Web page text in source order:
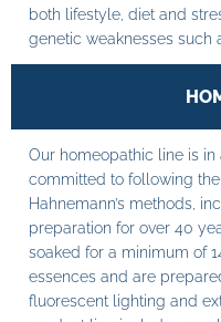
both lifestyle, diet and
genetic weaknesses such
Our homeopathic line is in
committed to following
Hahnemann’s methods,
preparation for over 40
soaked for a minimum of
essences and are
fluorescent lighting and